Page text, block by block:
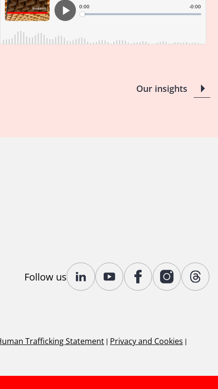
Our insights
Follow us
Trafficking Statement | Privacy and Cookies |